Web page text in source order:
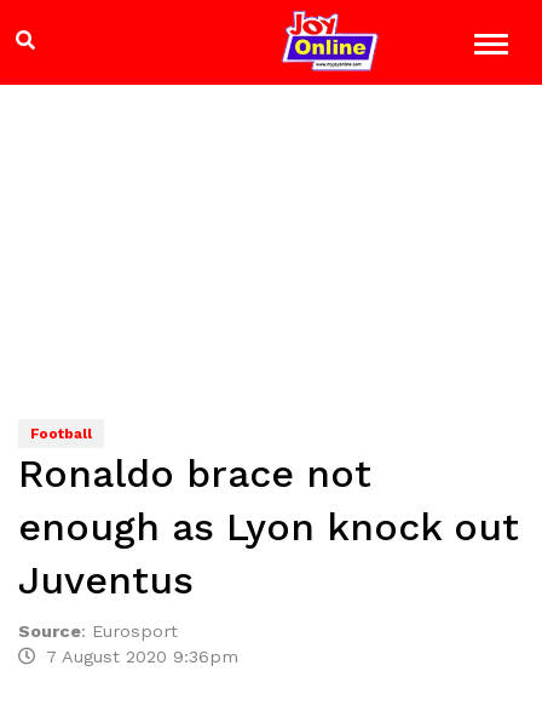
Football
Ronaldo brace not
enough as Lyon knock out
Juventus
Source: Eurosport
7 August 2020 9:36pm